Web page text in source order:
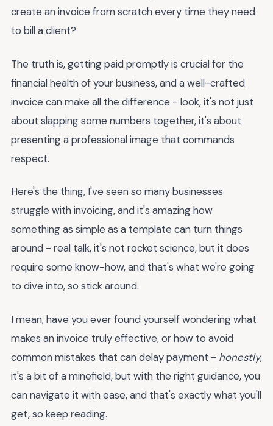
create an invoice from scratch every time they need
to bill a client?
The truth is, getting paid promptly is crucial for the
financial health of your business, and a well-crafted
invoice can make all the difference - look, it's not just
about slapping some numbers together, it's about
presenting a professional image that commands
respect.
Here's the thing, I've seen so many businesses
struggle with invoicing, and it's amazing how
something as simple as a template can turn things
around - real talk, it's not rocket science, but it does
require some know-how, and that's what we're going
to dive into, so stick around.
I mean, have you ever found yourself wondering what
makes an invoice truly effective, or how to avoid
common mistakes that can delay payment - honestly,
it's a bit of a minefield, but with the right guidance, you
can navigate it with ease, and that's exactly what you'll
get, so keep reading.